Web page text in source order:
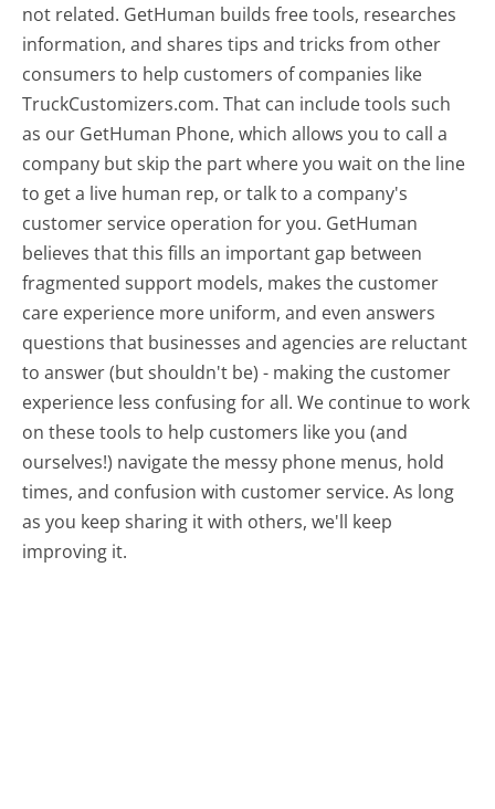
not related. GetHuman builds free tools, researches
information, and shares tips and tricks from other
consumers to help customers of companies like
TruckCustomizers.com. That can include tools such
as our GetHuman Phone, which allows you to call a
company but skip the part where you wait on the line
to get a live human rep, or talk to a company's
customer service operation for you. GetHuman
believes that this fills an important gap between
fragmented support models, makes the customer
care experience more uniform, and even answers
questions that businesses and agencies are reluctant
to answer (but shouldn't be) - making the customer
experience less confusing for all.We continue to work
on these tools to help customers like you (and
ourselves!) navigate the messy phone menus, hold
times, and confusion with customer service. As long
as you keep sharing it with others, we'll keep
improving it.